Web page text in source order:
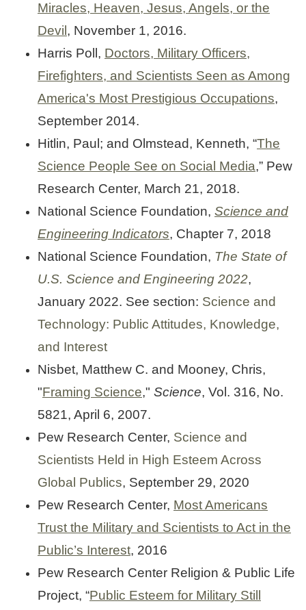
Miracles, Heaven, Jesus, Angels, or the
Devil , November 1, 2016.
Harris Poll, Doctors, Military Officers,
Firefighters, and Scientists Seen as Among
America's Most Prestigious Occupations,
September 2014.
Hitlin, Paul; and Olmstead, Kenneth, “The
Science People See on Social Media,” Pew
Research Center, March 21, 2018.
National Science Foundation, Science and
Engineering Indicators, Chapter 7, 2018
National Science Foundation, The State of
U.S. Science and Engineering 2022,
January 2022. See section: Science and
Technology: Public Attitudes, Knowledge,
and Interest
Nisbet, Matthew C. and Mooney, Chris,
"Framing Science," Science, Vol. 316, No.
5821, April 6, 2007.
Pew Research Center, Science and
Scientists Held in High Esteem Across
Global Publics, September 29, 2020
Pew Research Center, Most Americans
Trust the Military and Scientists to Act in the
Public’s Interest, 2016
Pew Research Center Religion & Public Life
Project, “Public Esteem for Military Still